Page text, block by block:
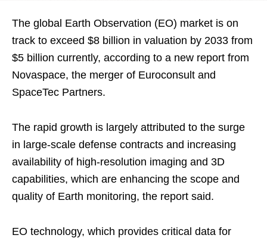
The global Earth Observation (EO) market is on
track to exceed $8 billion in valuation by 2033 from
$5 billion currently, according to a new report from
Novaspace, the merger of Euroconsult and
SpaceTec Partners.
The rapid growth is largely attributed to the surge
in large-scale defense contracts and increasing
availability of high-resolution imaging and 3D
capabilities, which are enhancing the scope and
quality of Earth monitoring, the report said.
EO technology, which provides critical data for